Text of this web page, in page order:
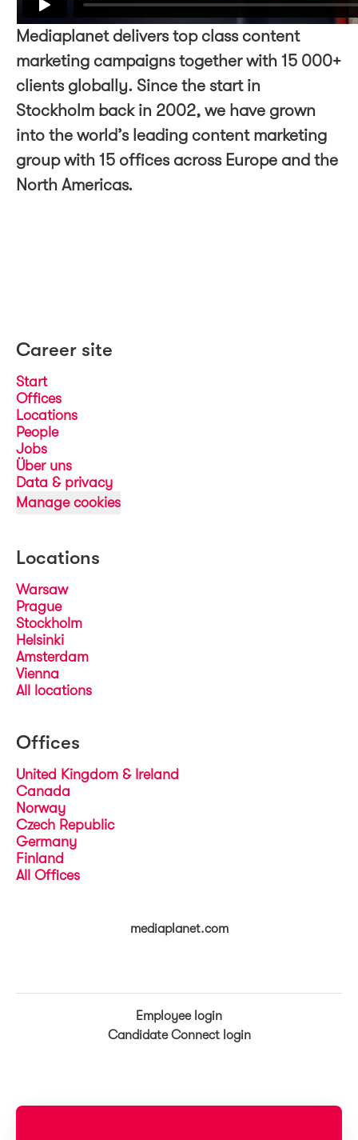
Mediaplanet delivers top class content
marketing campaigns together with 15 000+
clients globally. Since the start in
Stockholm back in 2002, we have grown
into the world’s leading content marketing
group with 15 offices across Europe and the
North Americas.
Career site
Start
Offices
Locations
People
Jobs
Über uns
Data & privacy
Manage cookies
Locations
Warsaw
Prague
Stockholm
Helsinki
Amsterdam
Vienna
All locations
Offices
United Kingdom & Ireland
Canada
Norway
Czech Republic
Germany
Finland
All Offices
mediaplanet.com
Employee login
Candidate Connect login